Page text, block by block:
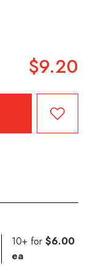
$9.20
10+ for $6.00
ea